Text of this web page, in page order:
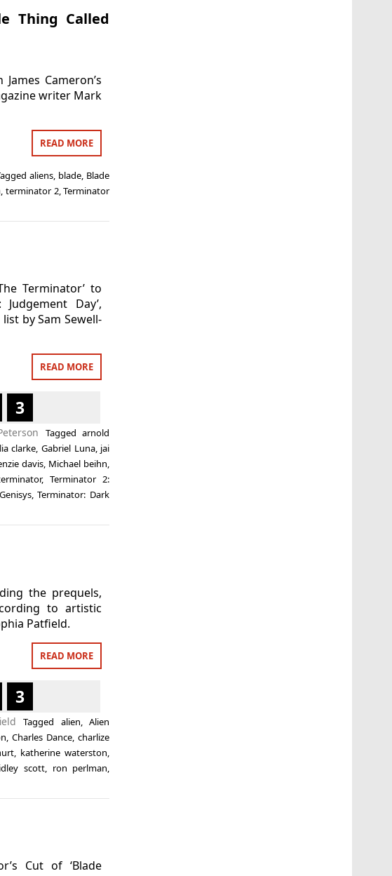
Thing Called
Cameron’s
writer Mark
READ MORE
aliens blade Blade
terminator 2,Terminator
Terminator’ to
Judgement Day’,
by Sam Sewell-
READ MORE
3
Taggedarnold
clarke, Gabriel Luna, jai
davis, Michael beihn,
,Terminator 2:
,Terminator: Dark
the prequels,
to artistic
Patfield.
READ MORE
3
Tagged alien ,Alien
,Charles Dance ,charlize
katherine waterston
scott, ron perlman
Cut of ‘Blade